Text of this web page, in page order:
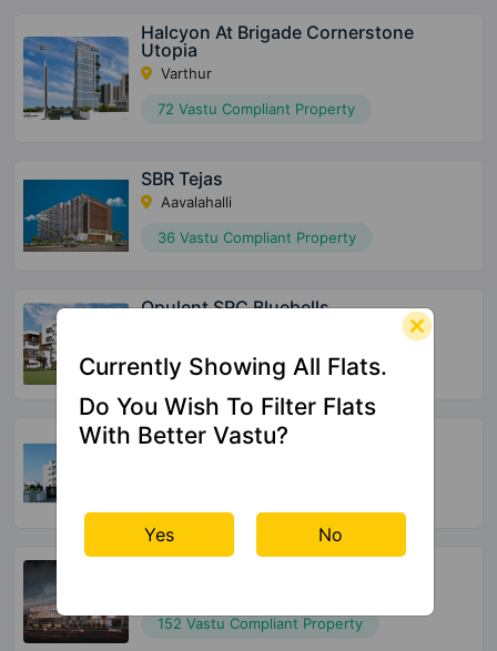
Halcyon At Brigade Cornerstone
Utopia
Varthur
72 Vastu Compliant Property
SBR Tejas
Aavalahalli
36 Vastu Compliant Property
Opulent SRC Bluebells
132 Vastu Compliant Property
Global Edifice Celesta
152 Vastu Compliant Property
Currently Showing All Flats.
Do You Wish To Filter Flats
With Better Vastu?
Yes No